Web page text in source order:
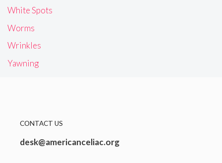
White Spots
Worms
Wrinkles
Yawning
CONTACT US
desk@americanceliac.org